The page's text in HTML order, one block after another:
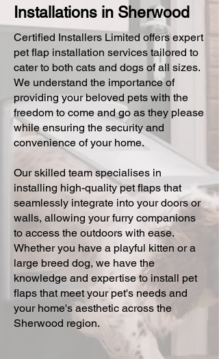
Installations in Sherwood
Certified Installers Limited offers expert
pet flap installation services tailored to
cater to both cats and dogs of all sizes.
We understand the importance of
providing your beloved pets with the
freedom to come and go as they please
while ensuring the security and
convenience of your home.
Our skilled team specialises in
installing high-quality pet flaps that
seamlessly integrate into your doors or
walls, allowing your furry companions
to access the outdoors with ease.
Whether you have a playful kitten or a
large breed dog, we have the
knowledge and expertise to install pet
flaps that meet your pet's needs and
your home's aesthetic across the
Sherwood region.